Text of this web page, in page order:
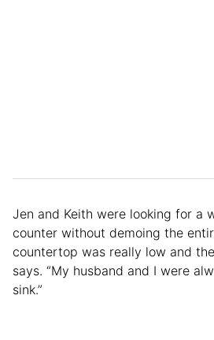
Jen and Keith were looking for a
counter without demoing the
countertop was really low and
says. “My husband and I were
sink.”